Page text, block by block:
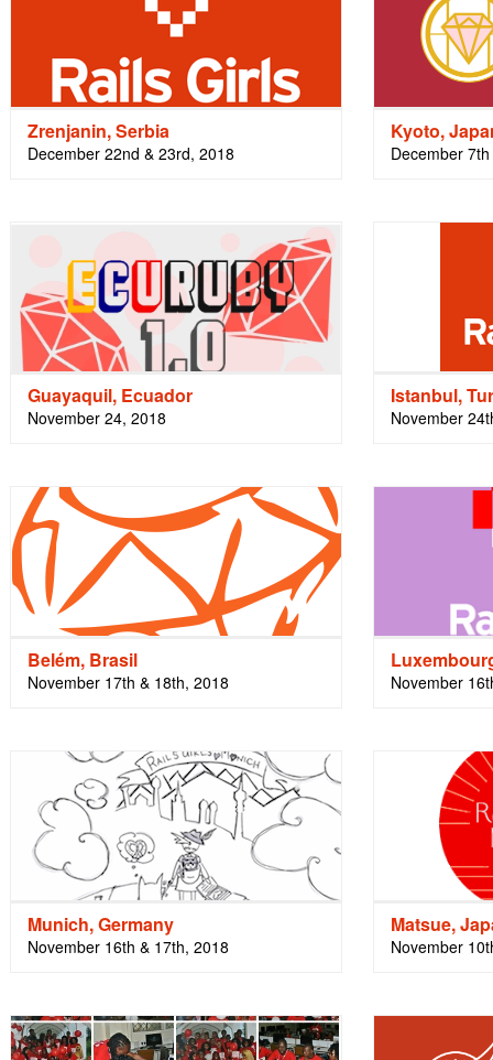
Zrenjanin, Serbia
December 22nd & 23rd, 2018
Kyoto,
December
Guayaquil, Ecuador
November 24, 2018
Istanbul,
November
Belém, Brasil
November 17th & 18th, 2018 November
Munich, Germany
November 16th & 17th, 2018
Matsue,
November